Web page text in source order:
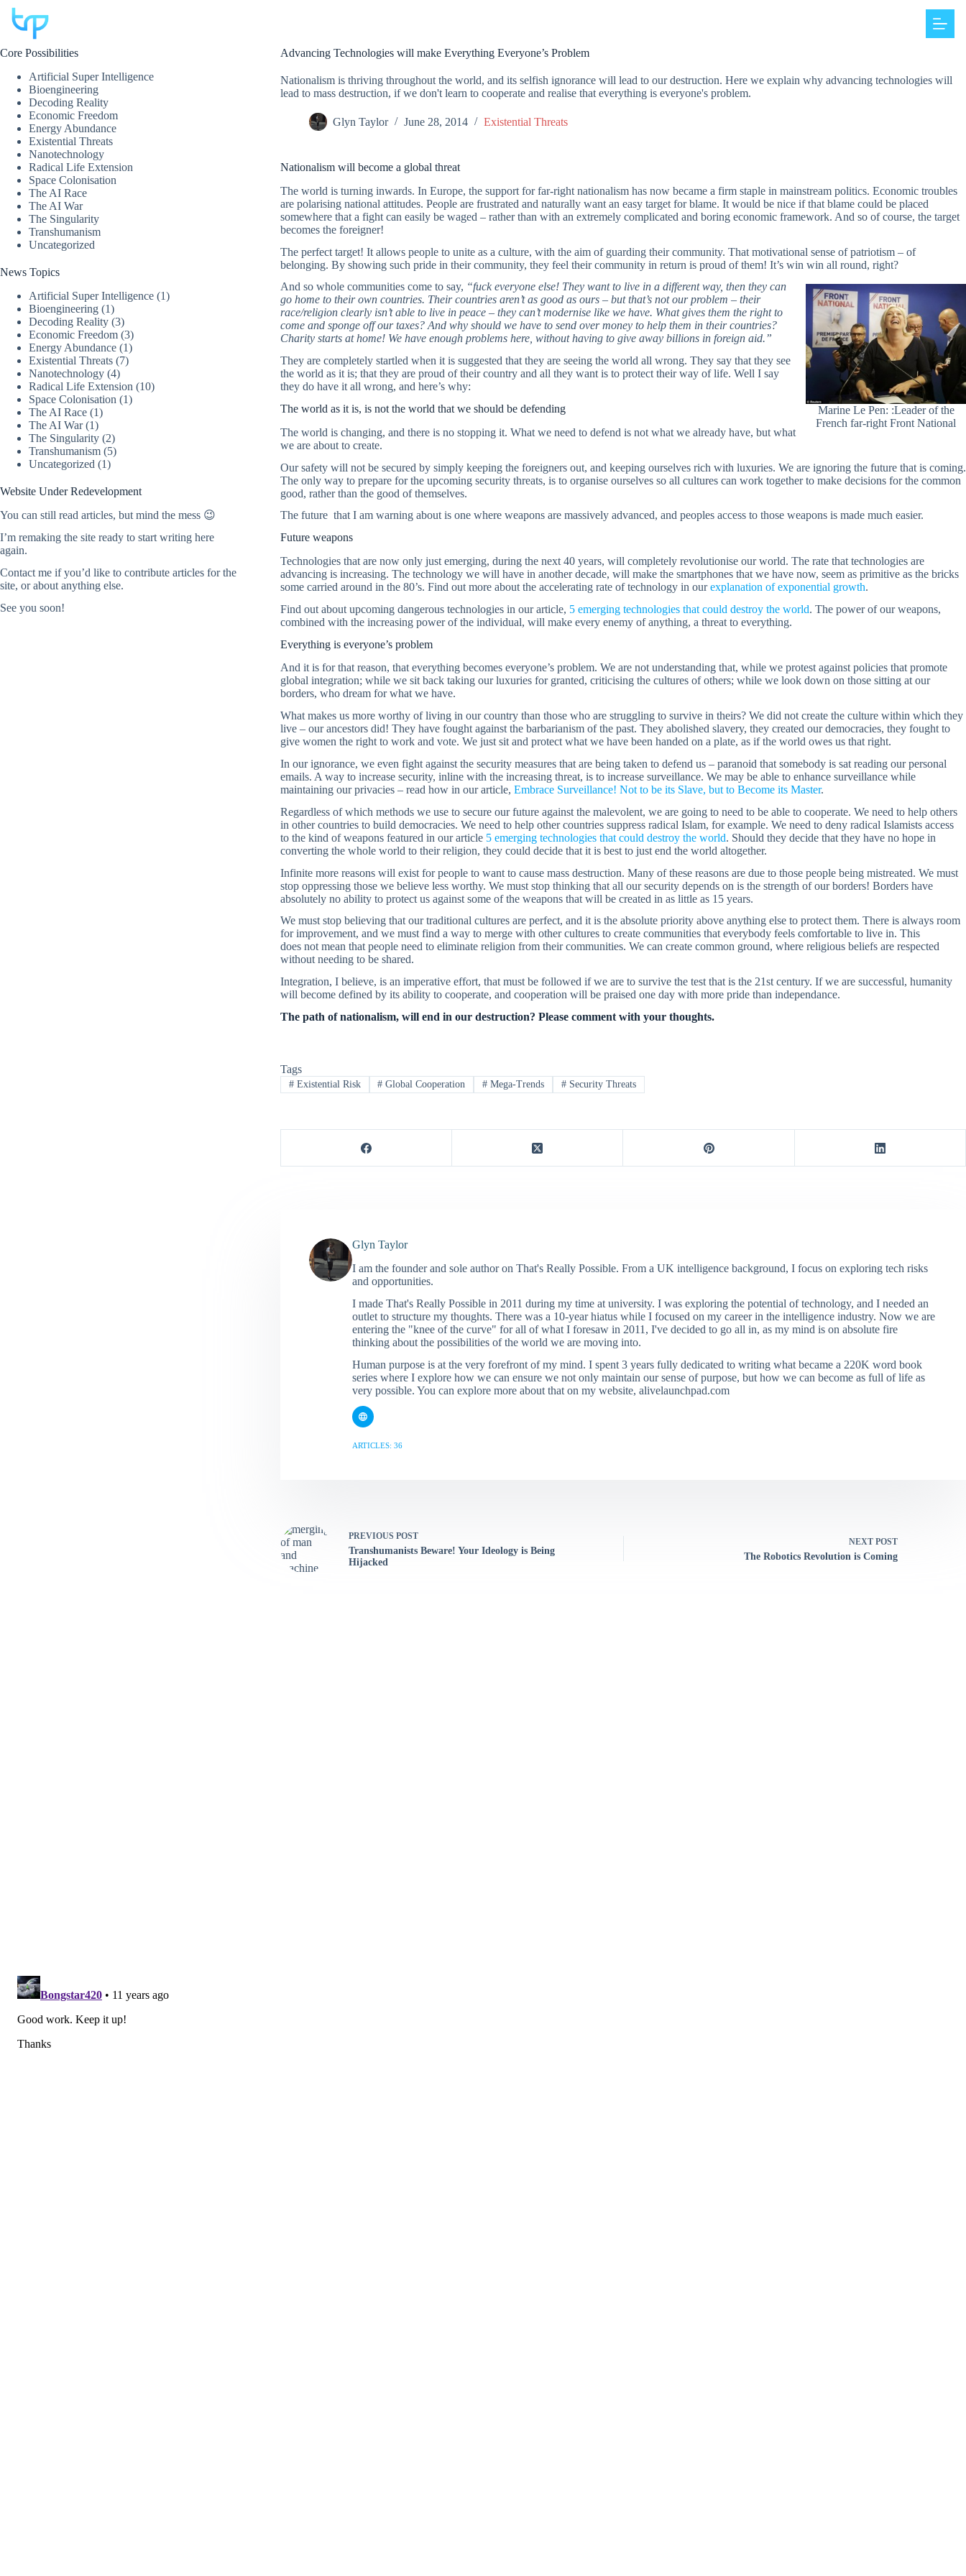
Skip
content
Advancing Technologies will make Everything Everyone’s Problem
Nationalism is thriving throughout the world, and its selfish ignorance will lead to our destruction. Here we explain why advancing technologies will
lead to mass destruction, if we don't learn to cooperate and realise that everything is everyone's problem.
Glyn Taylor June 28, 2014 Existential Threats
Nationalism will become a global threat
The world is turning inwards. In Europe, the support for far-right nationalism has now became a firm staple in mainstream politics. Economic troubles
are polarising national attitudes. People are frustrated and naturally want an easy target for blame. It would be nice if that blame could be placed
somewhere that a fight can easily be waged – rather than with an extremely complicated and boring economic framework. And so of course, the target
becomes the foreigner!
The perfect target! It allows people to unite as a culture, with the aim of guarding their community. That motivational sense of patriotism – of
belonging. By showing such pride in their community, they feel their community in return is proud of them! It’s win win all round, right?
Marine Le Pen: :Leader of the
French far-right Front National
And so whole communities come to say, “fuck everyone else! They want to live in a different way, then they can
go home to their own countries. Their countries aren’t as good as ours – but that’s not our problem – their
race/religion clearly isn’t able to live in peace – they can’t modernise like we have. What gives them the right to
come and sponge off our taxes? And why should we have to send over money to help them in their countries?
Charity starts at home! We have enough problems here, without having to give away billions in foreign aid.”
They are completely startled when it is suggested that they are seeing the world all wrong. They say that they see
the world as it is; that they are proud of their country and all they want is to protect their way of life. Well I say
they do have it all wrong, and here’s why:
The world as it is, is not the world that we should be defending
The world is changing, and there is no stopping it. What we need to defend is not what we already have, but what
we are about to create.
Our safety will not be secured by simply keeping the foreigners out, and keeping ourselves rich with luxuries. We are ignoring the future that is coming.
The only way to prepare for the upcoming security threats, is to organise ourselves so all cultures can work together to make decisions for the common
good, rather than the good of themselves.
The future that I am warning about is one where weapons are massively advanced, and peoples access to those weapons is made much easier.
Future weapons
Technologies that are now only just emerging, during the next 40 years, will completely revolutionise our world. The rate that technologies are
advancing is increasing. The technology we will have in another decade, will make the smartphones that we have now, seem as primitive as the bricks
some carried around in the 80’s. Find out more about the accelerating rate of technology in ourexplanation of exponential growth.
Find out about upcoming dangerous technologies in our article, 5 emerging technologies that could destroy the world. The power of our weapons,
combined with the increasing power of the individual, will make every enemy of anything, a threat to everything.
Everything is everyone’s problem
And it is for that reason, that everything becomes everyone’s problem. We are not understanding that, while we protest against policies that promote
global integration; while we sit back taking our luxuries for granted, criticising the cultures of others; while we look down on those sitting at our
borders, who dream for what we have.
What makes us more worthy of living in our country than those who are struggling to survive in theirs? We did not create the culture within which they
live – our ancestors did! They have fought against the barbarianism of the past. They abolished slavery, they created our democracies, they fought to
give women the right to work and vote. We just sit and protect what we have been handed on a plate, as if the world owes us that right.
In our ignorance, we even fight against the security measures that are being taken to defend us – paranoid that somebody is sat reading our personal
emails. A way to increase security, inline with the increasing threat, is to increase surveillance. We may be able to enhance surveillance while
maintaining our privacies – read how in our article, Embrace Surveillance! Not to be its Slave, but to Become its Master.
Regardless of which methods we use to secure our future against the malevolent, we are going to need to be able to cooperate. We need to help others
in other countries to build democracies. We need to help other countries suppress radical Islam, for example. We need to deny radical Islamists access
to the kind of weapons featured in our article 5 emerging technologies that could destroy the world. Should they decide that they have no hope in
converting the whole world to their religion, they could decide that it is best to just end the world altogether.
Infinite more reasons will exist for people to want to cause mass destruction. Many of these reasons are due to those people being mistreated. We must
stop oppressing those we believe less worthy. We must stop thinking that all our security depends on is the strength of our borders! Borders have
absolutely no ability to protect us against some of the weapons that will be created in as little as 15 years.
We must stop believing that our traditional cultures are perfect, and it is the absolute priority above anything else to protect them. There is always room
for improvement, and we must find a way to merge with other cultures to create communities that everybody feels comfortable to live in. This
does not mean that people need to eliminate religion from their communities. We can create common ground, where religious beliefs are respected
without needing to be shared.
Integration, I believe, is an imperative effort, that must be followed if we are to survive the test that is the 21st century. If we are successful, humanity
will become defined by its ability to cooperate, and cooperation will be praised one day with more pride than independance.
The path of nationalism, will end in our destruction? Please comment with your thoughts.
Tags
#Existential Risk # Global Cooperation # Mega-Trends #Security Threats
Glyn Taylor
I am the founder and sole author on That's Really Possible. From a UK intelligence background, I focus on exploring tech risks
and opportunities.
I made That's Really Possible in 2011 during my time at university. I was exploring the potential of technology, and I needed an
outlet to structure my thoughts. There was a 10-year hiatus while I focused on my career in the intelligence industry. Now we are
entering the "knee of the curve" for all of what I foresaw in 2011, I've decided to go all in, as my mind is on absolute fire
thinking about the possibilities of the world we are moving into.
Human purpose is at the very forefront of my mind. I spent 3 years fully dedicated to writing what became a 220K word book
series where I explore how we can ensure we not only maintain our sense of purpose, but how we can become as full of life as
very possible. You can explore more about that on my website, alivelaunchpad.com
ARTICLES: 36
PREVIOUS POST
Transhumanists Beware! Your Ideology is Being
Hijacked
NEXT POST
The Robotics Revolution is Coming
Core Possibilities
Artificial Super Intelligence
Bioengineering
Decoding Reality
Economic Freedom
Energy Abundance
Existential Threats
Nanotechnology
Radical Life Extension
Space Colonisation
The AI Race
The AI War
The Singularity
Transhumanism
Uncategorized
News Topics
Artificial Super Intelligence (1)
Bioengineering (1)
Decoding Reality (3)
Economic Freedom (3)
Energy Abundance (1)
Existential Threats (7)
Nanotechnology (4)
Radical Life Extension (10)
Space Colonisation (1)
The AI Race (1)
The AI War(1)
The Singularity (2)
Transhumanism (5)
Uncategorized (1)
Website Under Redevelopment
You can still read articles, but mind the mess 😉
I’m remaking the site ready to start writing here
again.
Contact me if you’d like to contribute articles for the
site, or about anything else.
See you soon!